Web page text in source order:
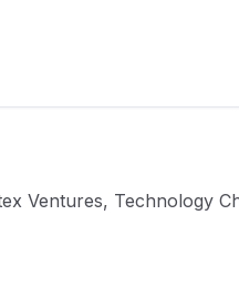
Ventures, Technology